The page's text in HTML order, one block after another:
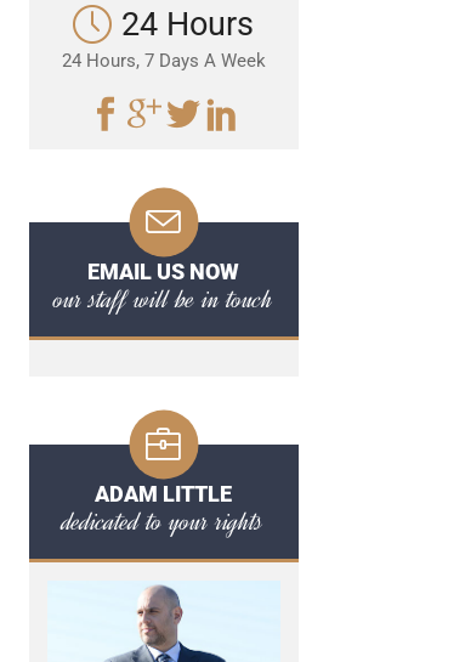
24 Hours
24 Hours, 7 Days A Week
EMAIL US NOW
our staff will be in touch
ADAM LITTLE
dedicated to your rights